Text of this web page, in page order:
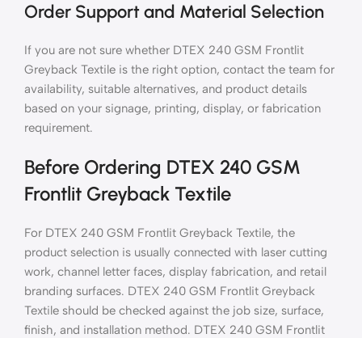
Order Support and Material Selection
If you are not sure whether DTEX 240 GSM Frontlit
Greyback Textile is the right option, contact the team for
availability, suitable alternatives, and product details
based on your signage, printing, display, or fabrication
requirement.
Before Ordering DTEX 240 GSM
Frontlit Greyback Textile
For DTEX 240 GSM Frontlit Greyback Textile, the
product selection is usually connected with laser cutting
work, channel letter faces, display fabrication, and retail
branding surfaces. DTEX 240 GSM Frontlit Greyback
Textile should be checked against the job size, surface,
finish, and installation method. DTEX 240 GSM Frontlit